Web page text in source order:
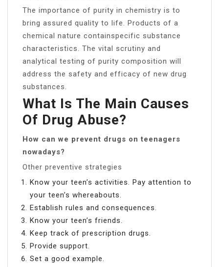
The importance of purity in chemistry is to
bring assured quality to life. Products of a
chemical nature containspecific substance
characteristics. The vital scrutiny and
analytical testing of purity composition will
address the safety and efficacy of new drug
substances.
What Is The Main Causes
Of Drug Abuse?
How can we prevent drugs on teenagers
nowadays?
Other preventive strategies
Know your teen’s activities. Pay attention to
your teen’s whereabouts.
Establish rules and consequences.
Know your teen’s friends.
Keep track of prescription drugs.
Provide support.
Set a good example.